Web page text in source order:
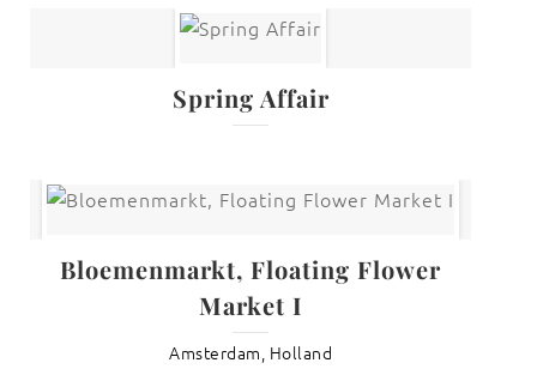
Spring Affair
Bloemenmarkt, Floating Flower
Market I
Amsterdam, Holland